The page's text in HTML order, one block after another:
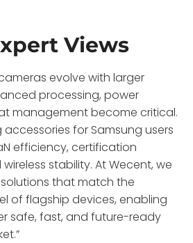
Views
evolve with larger
processing, power
management become critical.
accessories for Samsung users
efficiency, certification
stability. At Wecent, we
that match the
of flagship devices, enabling
safe, fast, and future-ready